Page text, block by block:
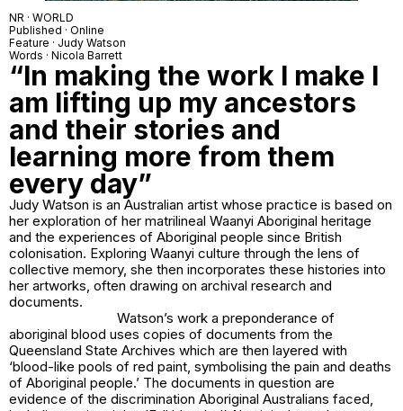
NR · WORLD
Published · Online
Feature · Judy Watson
Words · Nicola Barrett
“In making the work I make I
am lifting up my ancestors
and their stories and
learning more from them
every day”
Judy Watson is an Australian artist whose practice is based on
her exploration of her matrilineal Waanyi Aboriginal heritage
and the experiences of Aboriginal people since British
colonisation. Exploring Waanyi culture through the lens of
collective memory, she then incorporates these histories into
her artworks, often drawing on archival research and
documents.
Watson’s work a preponderance of
aboriginal blood uses copies of documents from the
Queensland State Archives which are then layered with
‘blood-like pools of red paint, symbolising the pain and deaths
of Aboriginal people.’ The documents in question are
evidence of the discrimination Aboriginal Australians faced,